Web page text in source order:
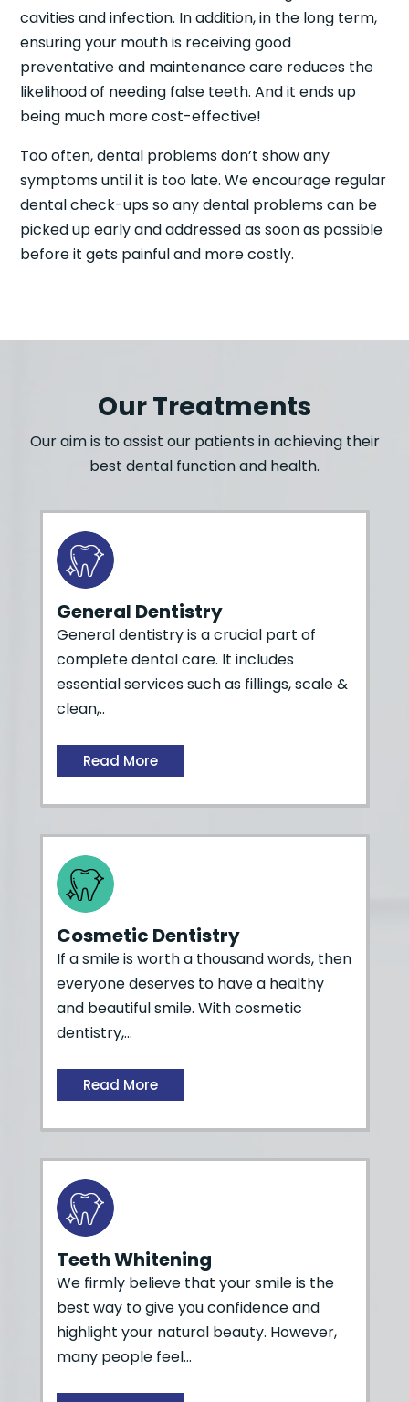
cavities and infection. In addition, in the long term,
ensuring your mouth is receiving good
preventative and maintenance care reduces the
likelihood of needing false teeth. And it ends up
being much more cost-effective!
Too often, dental problems don’t show any
symptoms until it is too late. We encourage regular
dental check-ups so any dental problems can be
picked up early and addressed as soon as possible
before it gets painful and more costly.
Our Treatments
Our aim is to assist our patients in achieving their
best dental function and health.
General Dentistry
General dentistry is a crucial part of
complete dental care. It includes
essential services such as fillings, scale &
clean,..
Read More
Cosmetic Dentistry
If a smile is worth a thousand words, then
everyone deserves to have a healthy
and beautiful smile. With cosmetic
dentistry,…
Read More
Teeth Whitening
We firmly believe that your smile is the
best way to give you confidence and
highlight your natural beauty. However,
many people feel…